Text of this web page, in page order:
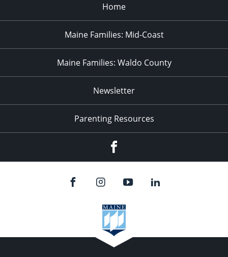
Home
Maine Families: Mid-Coast
Maine Families: Waldo County
Newsletter
Parenting Resources